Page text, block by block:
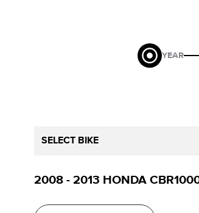
YEAR
SELECT BIKE
2008 - 2013 HONDA